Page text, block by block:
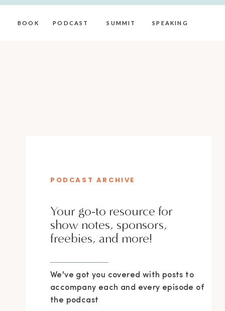
BOOK SPEAKING
SUMMIT
PODCAST
Your go-to resource for
show notes, sponsors,
freebies, and more!
We've got you covered with posts to
accompany each and every episode of
the podcast
PODCAST ARCHIVE